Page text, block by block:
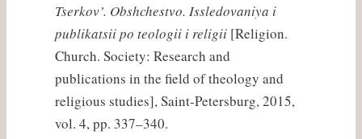
Tserkov’. Obshchestvo. Issledovaniya i
publikatsii po teologii i religii [Religion.
Church. Society: Research and
publications in the field of theology and
religious studies], Saint-Petersburg, 2015,
vol. 4, pp. 337–340.